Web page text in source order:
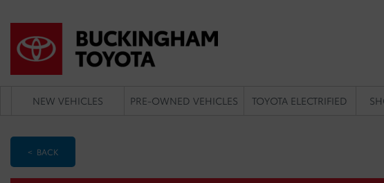
NEW VEHICLES PRE-OWNED VEHICLES TOYOTA ELECTRIFIED
< BACK